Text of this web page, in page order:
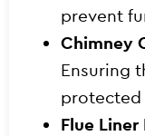
prevent
Chimney
Ensuring
protected
Flue